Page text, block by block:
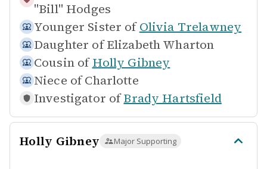
"Bill" Hodges
Younger Sister of Olivia Trelawney
Daughter of Elizabeth Wharton
Cousin of Holly Gibney
Niece of Charlotte
Investigator of Brady Hartsfield
Holly Gibney Major Supporting